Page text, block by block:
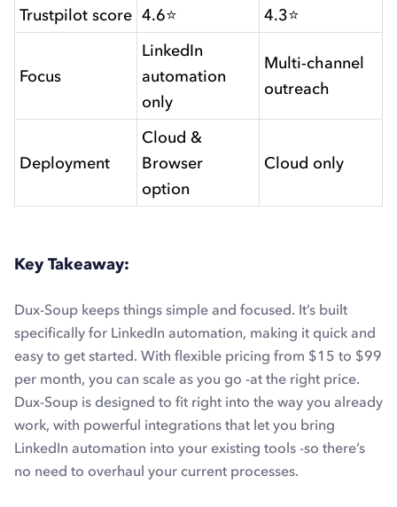
Trustpilot score 4.6⭐ 4.3⭐
Focus
LinkedIn
automation
only
Multi-channel
outreach
Deployment
Cloud &
Browser
option
Cloud only
Key Takeaway:
Dux-Soup keeps things simple and focused. It’s built
specifically for LinkedIn automation, making it quick and
easy to get started. With flexible pricing from $15 to $99
per month, you can scale as you go -at the right price.
Dux-Soup is designed to fit right into the way you already
work, with powerful integrations that let you bring
LinkedIn automation into your existing tools -so there’s
no need to overhaul your current processes.